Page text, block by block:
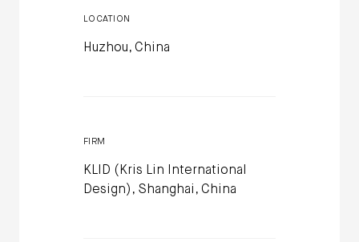
LOCATION
Huzhou, China
FIRM
KLID (Kris Lin International
Design), Shanghai, China